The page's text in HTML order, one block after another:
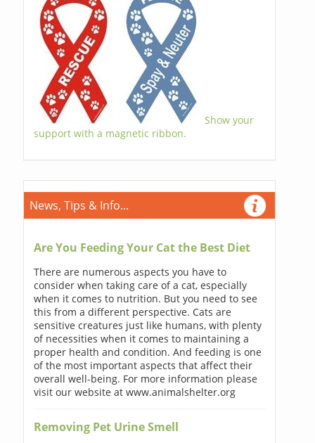
Show your
support with a magnetic ribbon.
News, Tips & Info...
Are You Feeding Your Cat the Best Diet
There are numerous aspects you have to
consider when taking care of a cat, especially
when it comes to nutrition. But you need to see
this from a different perspective. Cats are
sensitive creatures just like humans, with plenty
of necessities when it comes to maintaining a
proper health and condition. And feeding is one
of the most important aspects that affect their
overall well-being. For more information please
visit our website at www.animalshelter.org
Removing Pet Urine Smell